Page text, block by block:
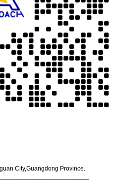
City,Guangdong Province.